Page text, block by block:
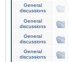
General
discussions
General
discussions
General
discussions
General
discussions